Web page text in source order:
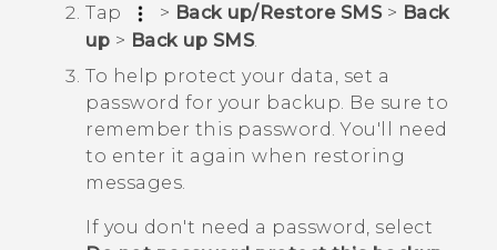
Tap
> Back up/Restore SMS> Back
up > Back up SMS.
To help protect your data, set a
password for your backup. Be sure to
remember this password. You'll need
to enter it again when restoring
messages.
If you don't need a password, select